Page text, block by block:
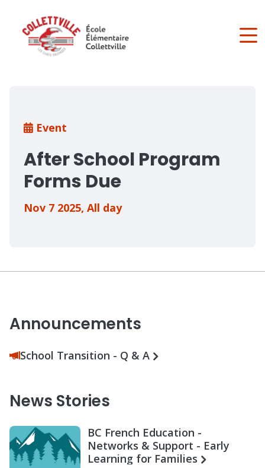
content
Breadcrumb
Event
After School Program
Forms Due
Nov 7 2025, All day
Announcements
School Transition - Q & A
News Stories
BC French Education -
Networks & Support - Early
Learning for Families